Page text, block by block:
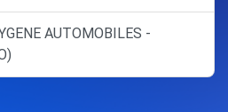
AUTOMOBILES -